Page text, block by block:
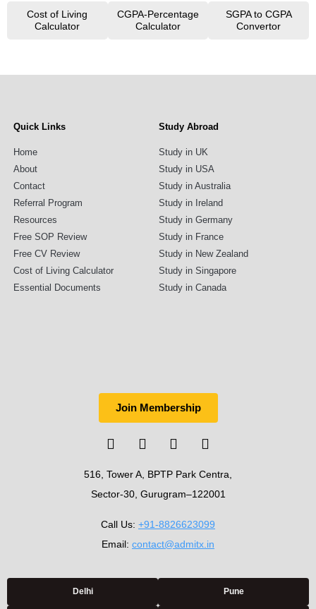
Cost of Living
Calculator
CGPA-Percentage
Calculator
SGPA to CGPA
Convertor
Quick Links
Home
About
Contact
Referral Program
Resources
Free SOP Review
Free CV Review
Cost of Living Calculator
Essential Documents
Study Abroad
Study in UK
Study in USA
Study in Australia
Study in Ireland
Study in Germany
Study in France
Study in New Zealand
Study in Singapore
Study in Canada
Join Membership
516, Tower A, BPTP Park Centra,
Sector-30, Gurugram–122001
Call Us: +91-8826623099
Email: contact@admitx.in
Delhi Pune